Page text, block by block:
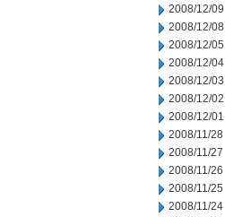
2008/12/09
2008/12/08
2008/12/05
2008/12/04
2008/12/03
2008/12/02
2008/12/01
2008/11/28
2008/11/27
2008/11/26
2008/11/25
2008/11/24